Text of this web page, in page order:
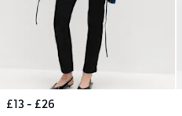
£13 - £26